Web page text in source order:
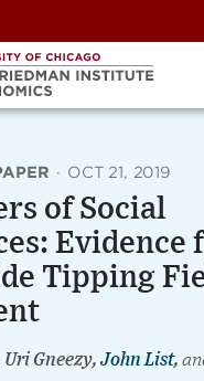
· OCT 21, 2019
of Social
Evidence
Tipping
Gneezy, John List,